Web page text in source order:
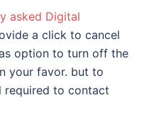
asked Digital
a click to cancel
option to turn off the
your favor. but to
required to contact